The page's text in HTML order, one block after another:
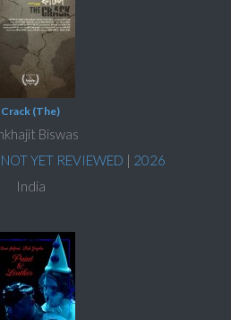
Crack (The)
Biswas
YET REVIEWED | 2026
India